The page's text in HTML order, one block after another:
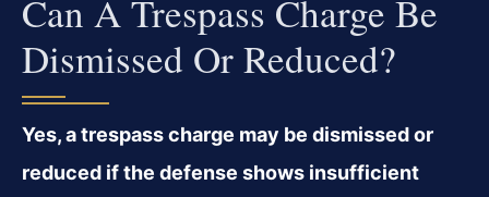
Can A Trespass Charge Be
Dismissed Or Reduced?
Yes, a trespass charge may be dismissed or
reduced if the defense shows insufficient